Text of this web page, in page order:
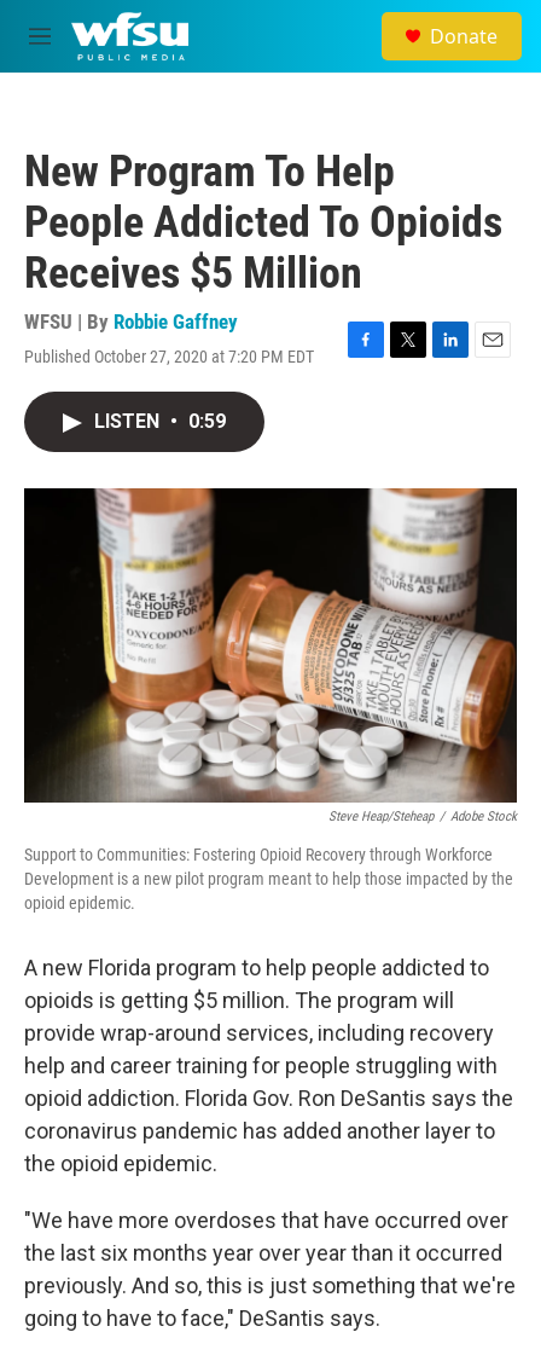
Skip to main content
M
e
Donate
New Program To Help
People Addicted To Opioids
Receives $5 Million
WFSU | By Robbie Gaffney
Published October 27, 2020 at 7:20 PM EDT
F
o
T
r
L
I
n
E
LISTEN • 0:59
Steve Heap/steheap / Adobe Stock
Support to Communities: Fostering Opioid Recovery through Workforce
Development is a new pilot program meant to help those impacted by the
opioid epidemic.
A new Florida program to help people addicted to
opioids is getting $5 million. The program will
provide wrap-around services, including recovery
help and career training for people struggling with
opioid addiction. Florida Gov. Ron DeSantis says the
coronavirus pandemic has added another layer to
the opioid epidemic.
"We have more overdoses that have occurred over
the last six months year over year than it occurred
previously. And so, this is just something that we're
going to have to face," DeSantis says.